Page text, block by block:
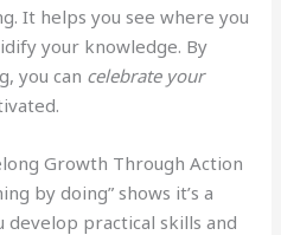
It helps you see where you
your knowledge. By
you can celebrate your
Growth Through Action
by doing” shows it’s a
develop practical skills and